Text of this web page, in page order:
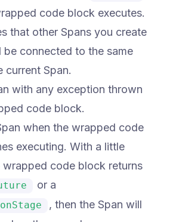
code block executes.
that other Spans you create
be connected to the same
current Span.
with any exception thrown
code block.
when the wrapped code
executing. With a little
code block returns
or a
, then the Span will